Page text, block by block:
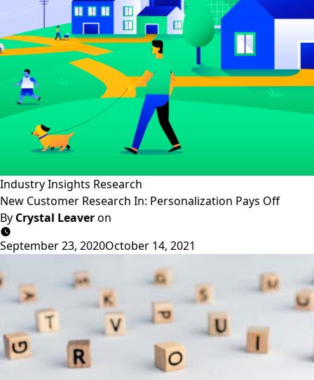
Industry Insights Research
New Customer Research In: Personalization Pays Off
By Crystal Leaveron
September 23, 2020October 14, 2021